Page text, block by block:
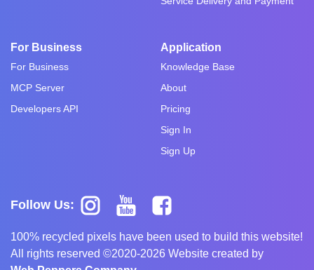
For Business
For Business
MCP Server
Developers API
Application
Knowledge Base
About
Pricing
Sign In
Sign Up
Follow Us:
100% recycled pixels have been used to build this website!
All rights reserved ©2020-2026 Website created by